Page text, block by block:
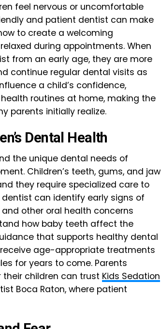
feel nervous or uncomfortable
and patient dentist can make
to create a welcoming
during appointments. When
from an early age, they are more
continue regular dental visits as
a child’s confidence,
routines at home, making the
parents initially realize.
Dental Health
the unique dental needs of
Children’s teeth, gums, and jaw
they require specialized care to
dentist can identify early signs of
other oral health concerns
how baby teeth affect the
that supports healthy dental
age-appropriate treatments
for years to come. Parents
children can trust Kids Sedation
Boca Raton, where patient